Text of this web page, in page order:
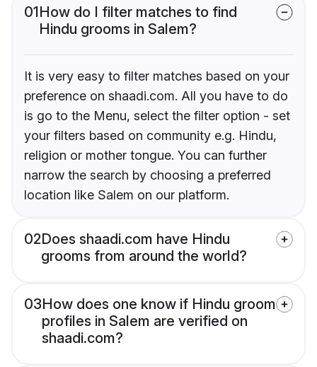
01How do I filter matches to find
Hindu grooms in Salem?
It is very easy to filter matches based on your
preference on shaadi.com. All you have to do
is go to the Menu, select the filter option - set
your filters based on community e.g. Hindu,
religion or mother tongue. You can further
narrow the search by choosing a preferred
location like Salem on our platform.
02Does shaadi.com have Hindu
grooms from around the world?
03How does one know if Hindu groom
profiles in Salem are verified on
shaadi.com?